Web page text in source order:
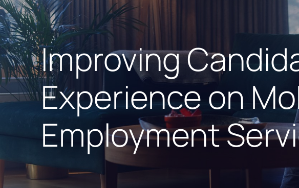
Improving
Experience on
Employment